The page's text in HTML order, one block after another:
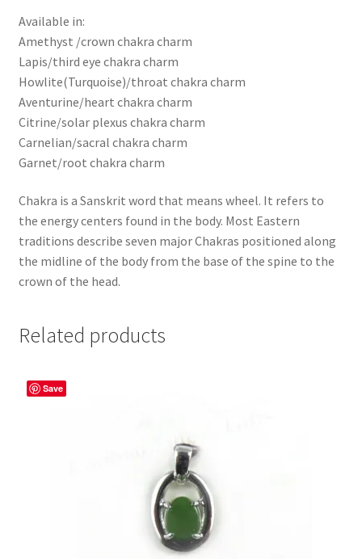
Available in:
Amethyst /crown chakra charm
Lapis/third eye chakra charm
Howlite(Turquoise)/throat chakra charm
Aventurine/heart chakra charm
Citrine/solar plexus chakra charm
Carnelian/sacral chakra charm
Garnet/root chakra charm
Chakra is a Sanskrit word that means wheel. It refers to
the energy centers found in the body. Most Eastern
traditions describe seven major Chakras positioned along
the midline of the body from the base of the spine to the
crown of the head.
Related products
Save